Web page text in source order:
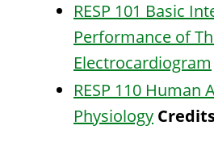
RESP 101 Basic
Performance of
Electrocardiogram
RESP 110 Human
Physiology